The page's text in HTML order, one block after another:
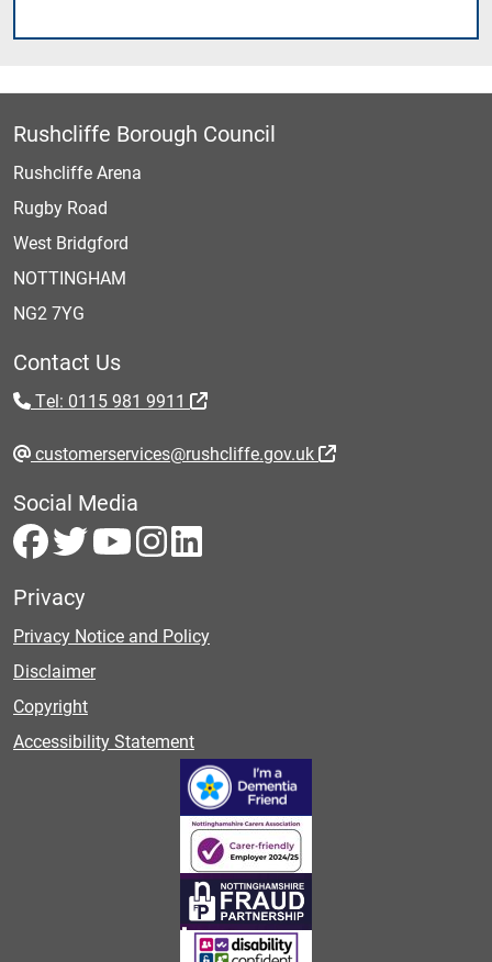
Rushcliffe Borough Council
Rushcliffe Arena
Rugby Road
West Bridgford
NOTTINGHAM
NG2 7YG
Contact Us
Tel: 0115 981 9911
customerservices@rushcliffe.gov.uk
Social Media
Privacy
Privacy Notice and Policy
Disclaimer
Copyright
Accessibility Statement